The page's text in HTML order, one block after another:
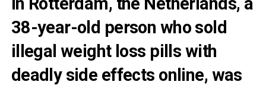
38-year-old person who sold
illegal weight loss pills with
deadly side effects online, was